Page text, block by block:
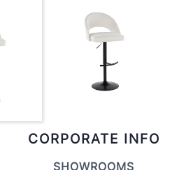
17.5''
22-30.5''
CORPORATE INFO
SHOWROOMS